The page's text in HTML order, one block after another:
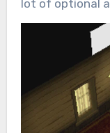
lot of optional